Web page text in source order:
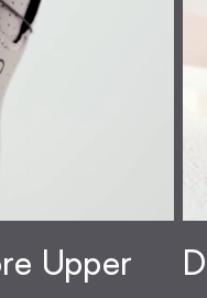
all-terrain
Upper